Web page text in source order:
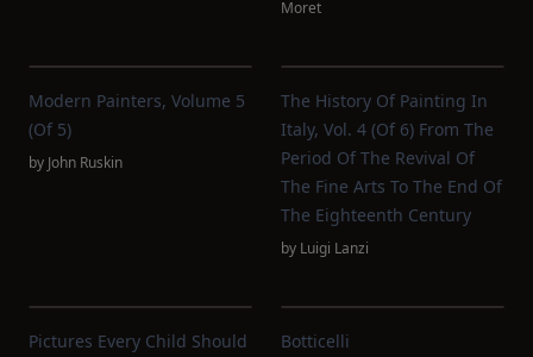
Moret
Modern Painters, Volume 5
(of 5)
by John Ruskin
The History Of Painting In
Italy, Vol. 4 (of 6) From The
Period Of The Revival Of
The Fine Arts To The End Of
The Eighteenth Century
by Luigi Lanzi
Pictures Every Child Should
Botticelli